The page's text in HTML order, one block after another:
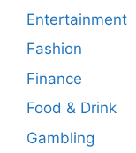
Entertainment
Fashion
Finance
Food & Drink
Gambling